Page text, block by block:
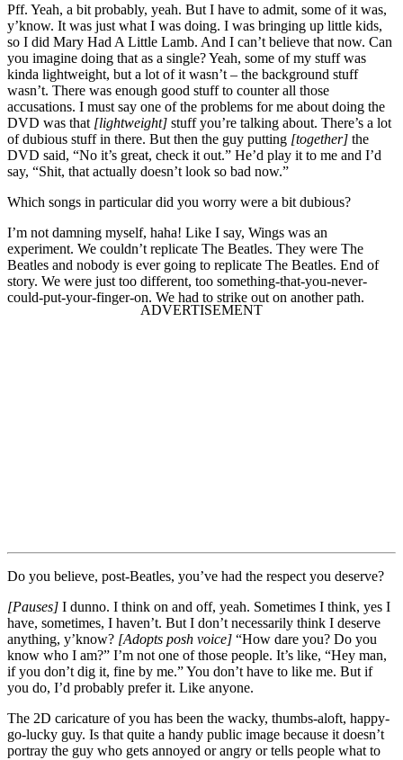
Pff. Yeah, a bit probably, yeah. But I have to admit, some of it was,
y’know. It was just what I was doing. I was bringing up little kids,
so I did Mary Had A Little Lamb. And I can’t believe that now. Can
you imagine doing that as a single? Yeah, some of my stuff was
kinda lightweight, but a lot of it wasn’t – the background stuff
wasn’t. There was enough good stuff to counter all those
accusations. I must say one of the problems for me about doing the
DVD was that [lightweight] stuff you’re talking about. There’s a lot
of dubious stuff in there. But then the guy putting [together] the
DVD said, “No it’s great, check it out.” He’d play it to me and I’d
say, “Shit, that actually doesn’t look so bad now.”
Which songs in particular did you worry were a bit dubious?
I’m not damning myself, haha! Like I say, Wings was an
experiment. We couldn’t replicate The Beatles. They were The
Beatles and nobody is ever going to replicate The Beatles. End of
story. We were just too different, too something-that-you-never-
could-put-your-finger-on. We had to strike out on another path.
Do you believe, post-Beatles, you’ve had the respect you deserve?
[Pauses] I dunno. I think on and off, yeah. Sometimes I think, yes I
have, sometimes, I haven’t. But I don’t necessarily think I deserve
anything, y’know? [Adopts posh voice] “How dare you? Do you
know who I am?” I’m not one of those people. It’s like, “Hey man,
if you don’t dig it, fine by me.” You don’t have to like me. But if
you do, I’d probably prefer it. Like anyone.
The 2D caricature of you has been the wacky, thumbs-aloft, happy-
go-lucky guy. Is that quite a handy public image because it doesn’t
portray the guy who gets annoyed or angry or tells people what to